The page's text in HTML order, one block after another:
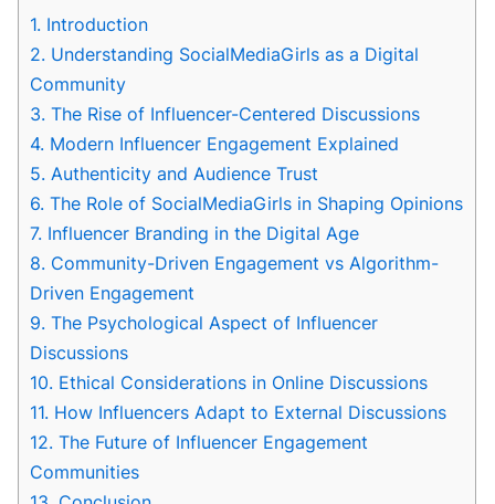
1. Introduction
2. Understanding SocialMediaGirls as a Digital
Community
3. The Rise of Influencer-Centered Discussions
4. Modern Influencer Engagement Explained
5. Authenticity and Audience Trust
6. The Role of SocialMediaGirls in Shaping Opinions
7. Influencer Branding in the Digital Age
8. Community-Driven Engagement vs Algorithm-
Driven Engagement
9. The Psychological Aspect of Influencer
Discussions
10. Ethical Considerations in Online Discussions
11. How Influencers Adapt to External Discussions
12. The Future of Influencer Engagement
Communities